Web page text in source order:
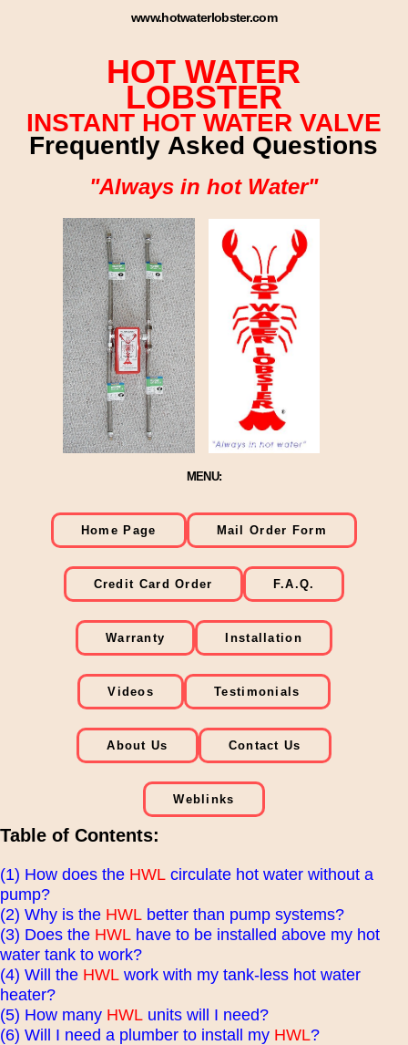
www.hotwaterlobster.com
HOT WATER
LOBSTER
INSTANT HOT WATER VALVE
Frequently Asked Questions
"Always in hot Water"
MENU:
Home Page Mail Order Form
Credit Card Order F.A.Q.
Warranty Installation
Videos Testimonials
About Us Contact Us
Weblinks
Table of Contents:
(1) How does the HWL circulate hot water without a
pump?
(2) Why is the HWL better than pump systems?
(3) Does the HWL have to be installed above my hot
water tank to work?
(4) Will the HWL work with my tank-less hot water
heater?
(5) How many HWL units will I need?
(6) Will I need a plumber to install my HWL?